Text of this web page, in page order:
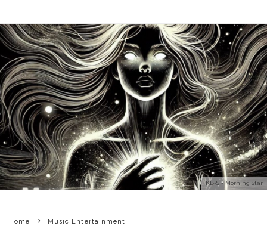
KB-S - Morning Star
Home Music Entertainment